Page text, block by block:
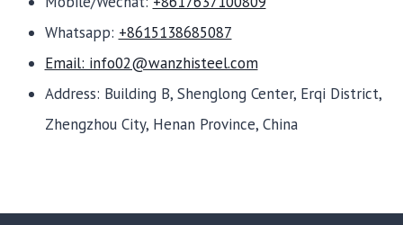
Whatsapp: +8615138685087
Email: info02@wanzhisteel.com
Address: Building B, Shenglong Center, Erqi District,
Zhengzhou City, Henan Province, China